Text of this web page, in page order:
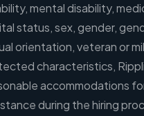
mental disability,
status, sex, gender,
orientation, veteran or
characteristics,
accommodations
during the hiring